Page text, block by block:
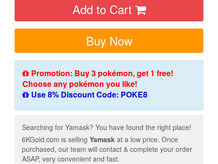
Add to Cart
Buy Now
Promotion: Buy 3 pokémon, get 1 free!
Choose any pokémon you like!
Use 8% Discount Code: POKE8
Searching for Yamask? You have found the right place!
6KGold.com is selling Yamask at a low price. Once
purchased, our team will contact & complete your order
ASAP, very convenient and fast.